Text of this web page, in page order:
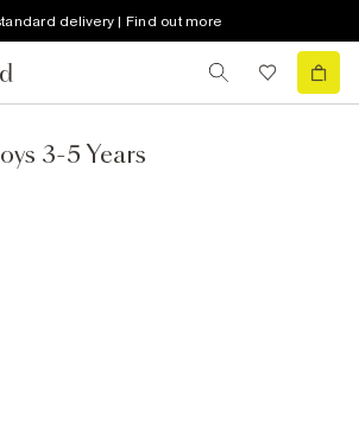
delivery | Find out more
3-5 Years